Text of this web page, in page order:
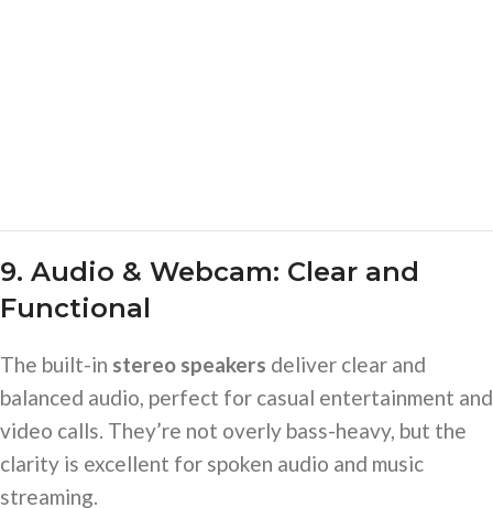
9. Audio & Webcam: Clear and
Functional
The built-in stereo speakers deliver clear and
balanced audio, perfect for casual entertainment and
video calls. They’re not overly bass-heavy, but the
clarity is excellent for spoken audio and music
streaming.